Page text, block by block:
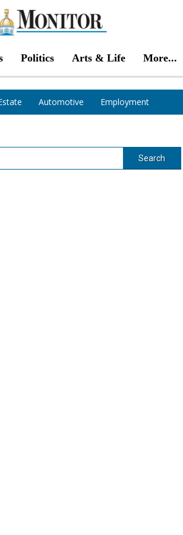
Politics Arts & Life More...
Automotive Employment
Search